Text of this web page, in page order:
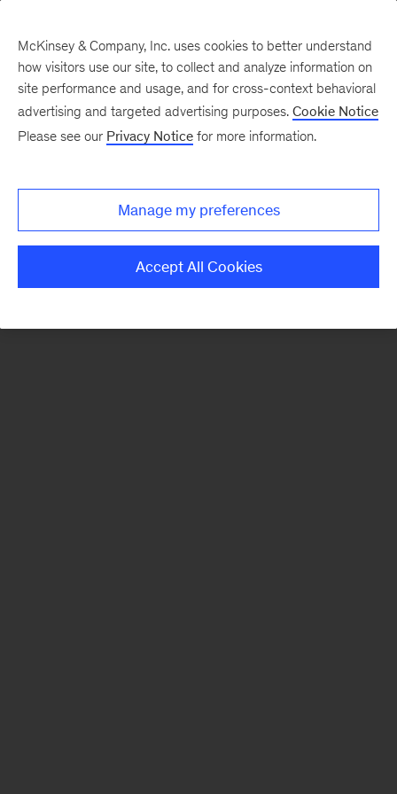
McKinsey & Company, Inc. uses cookies to better understand
how visitors use our site, to collect and analyze information on
site performance and usage, and for cross-context behavioral
advertising and targeted advertising purposes. Cookie Notice
Please see our Privacy Notice for more information.
Manage my preferences
Accept All Cookies